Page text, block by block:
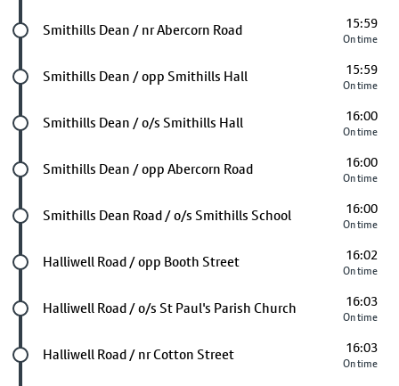
Future stop
Smithills Dean / nr Abercorn Road 15:59
On time
Future stop
Smithills Dean / opp Smithills Hall 15:59
On time
Future stop
Smithills Dean / o/s Smithills Hall 16:00
On time
Future stop
Smithills Dean / opp Abercorn Road 16:00
On time
Future stop
Smithills Dean Road / o/s Smithills School 16:00
On time
Future stop
Halliwell Road / opp Booth Street 16:02
On time
Future stop
Halliwell Road / o/s St Paul's Parish Church 16:03
On time
Future stop
Halliwell Road / nr Cotton Street 16:03
On time